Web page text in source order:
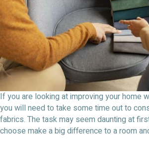
If you are looking at improving your home
you will need to take some time out to
fabrics. The task may seem daunting at
choose make a big difference to a room